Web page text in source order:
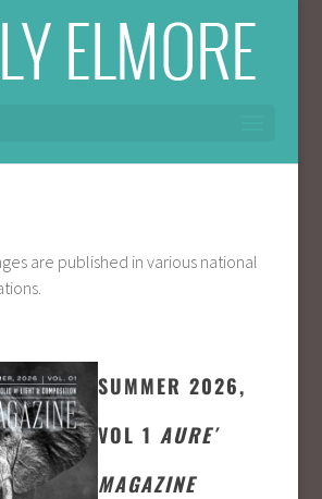
are published in various national
SUMMER 2026,
VOL 1 AURE′
MAGAZINE